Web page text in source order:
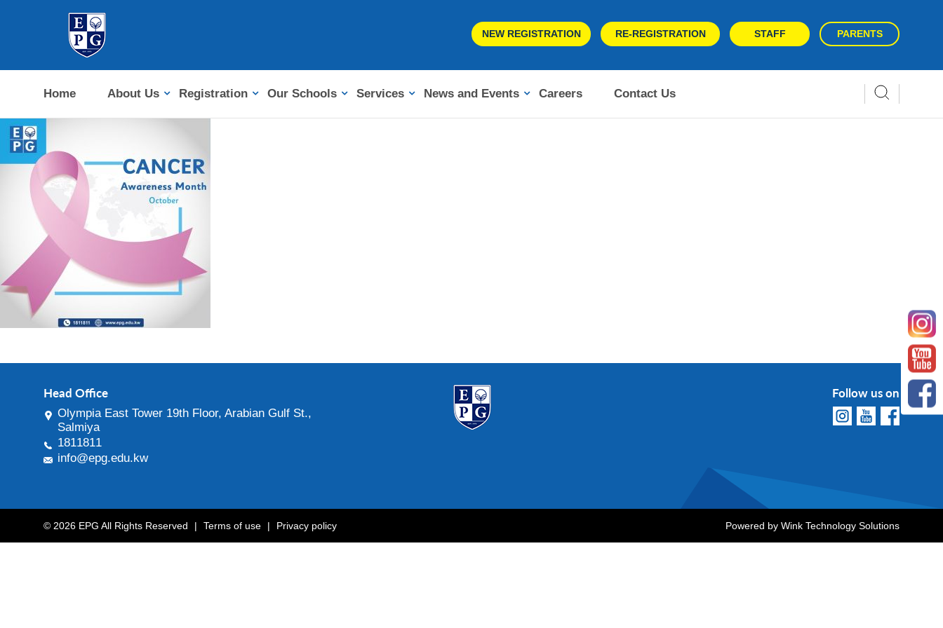
NEW REGISTRATION RE-REGISTRATION STAFF PARENTS
Home About Us Registration Our Schools Services News and Events Careers Contact Us
Head Office
Olympia East Tower 19th Floor, Arabian Gulf St.,
Salmiya
1811811
info@epg.edu.kw
Follow us on
© 2026 EPG All Rights Reserved | Terms of use | Privacy policy Powered by Wink Technology Solutions